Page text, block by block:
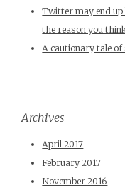
Twitter may end up
the reason you
A cautionary tale
Archives
April 2017
February 2017
November 2016